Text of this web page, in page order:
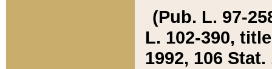
(Pub. L. 97-
L. 102-390,
1992, 106 Stat.